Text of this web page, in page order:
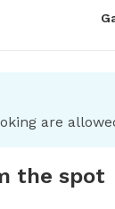
are
the spot